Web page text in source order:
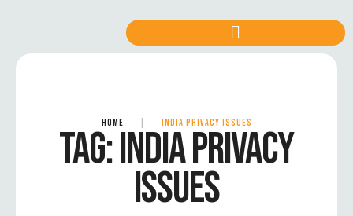
HOME INDIA PRIVACY ISSUES
TAG:INDIA PRIVACY
ISSUES